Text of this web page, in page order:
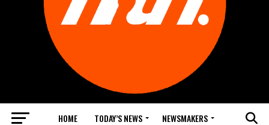
HOME TODAY’S NEWS NEWSMAKERS
TOP NEWS